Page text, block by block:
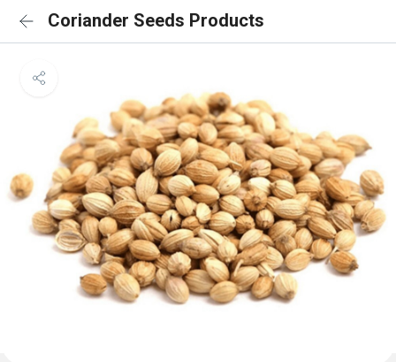
Coriander Seeds Products